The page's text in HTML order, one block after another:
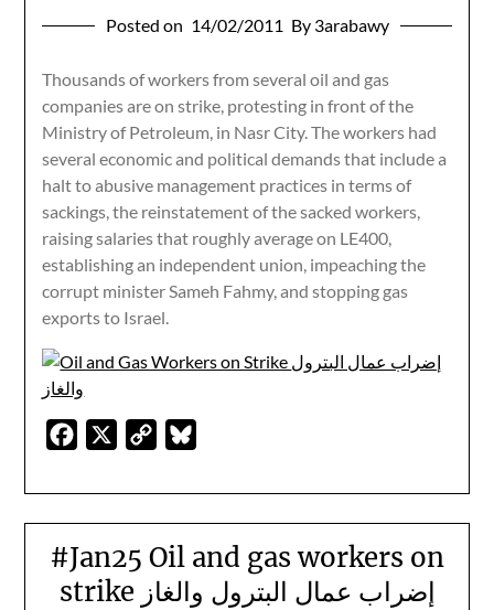
Posted on 14/02/2011 By 3arabawy
Thousands of workers from several oil and gas
companies are on strike, protesting in front of the
Ministry of Petroleum, in Nasr City. The workers had
several economic and political demands that include a
halt to abusive management practices in terms of
sackings, the reinstatement of the sacked workers,
raising salaries that roughly average on LE400,
establishing an independent union, impeaching the
corrupt minister Sameh Fahmy, and stopping gas
exports to Israel.
Facebook
Copy
#Jan25 Oil and gas workers on
strike إضراب عمال البترول والغاز